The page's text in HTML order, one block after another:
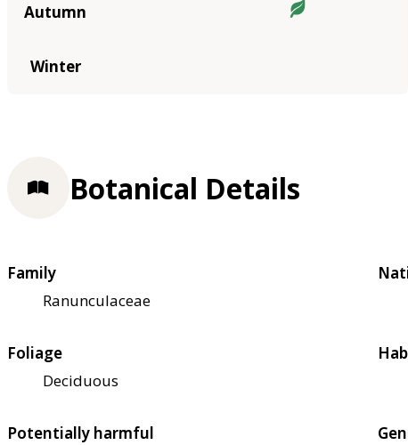
Autumn
Winter
Botanical Details
Family
Ranunculaceae
Foliage
Deciduous
Potentially harmful